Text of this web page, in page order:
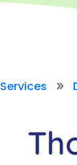
Services 9